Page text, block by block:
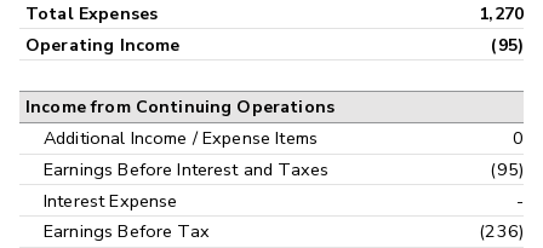
Total Expenses
1,270
Operating Income
(95)
Income from Continuing Operations
Additional Income / Expense Items
0
Earnings Before Interest and Taxes
(95)
Interest Expense
-
Earnings Before Tax
(236)